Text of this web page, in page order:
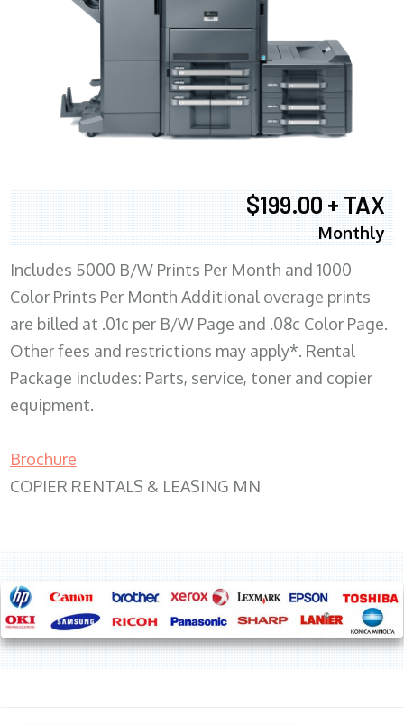
$199.00 + TAX
Monthly
Includes 5000 B/W Prints Per Month and 1000
Color Prints Per Month Additional overage prints
are billed at .01c per B/W Page and .08c Color Page.
Other fees and restrictions may apply*. Rental
Package includes: Parts, service, toner and copier
equipment.
Brochure
COPIER RENTALS & LEASING MN